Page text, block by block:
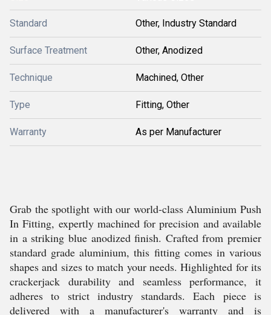
Standard Other, Industry Standard
Surface Treatment Other, Anodized
Technique Machined, Other
Type Fitting, Other
Warranty As per Manufacturer
Grab the spotlight with our world-class Aluminium Push
In Fitting, expertly machined for precision and available
in a striking blue anodized finish. Crafted from premier
standard grade aluminium, this fitting comes in various
shapes and sizes to match your needs. Highlighted for its
crackerjack durability and seamless performance, it
adheres to strict industry standards. Each piece is
delivered with a manufacturer's warranty and is